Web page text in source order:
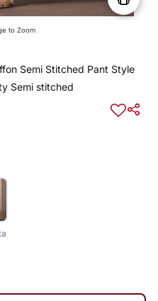
to Zoom
Semi Stitched Pant Style
Semi stitched